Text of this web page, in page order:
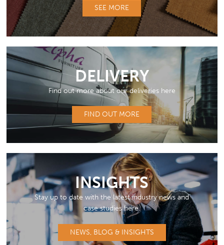
SEE MORE
DELIVERY
Find out more about our deliveries here
FIND OUT MORE
INSIGHTS
Stay up to date with the latest industry news and
case studies here.
NEWS, BLOG & INSIGHTS